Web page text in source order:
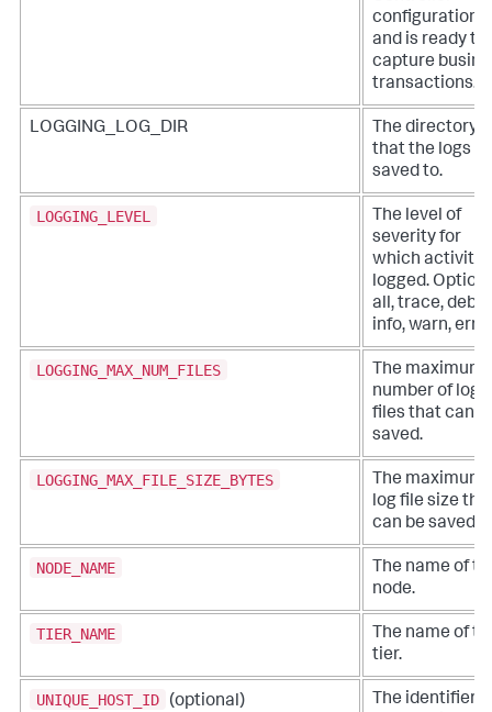
configuration
and is ready to
capture
transactions.
LOGGING_LOG_DIR
The directory
that the logs
saved to.
LOGGING_LEVEL
The level of
severity for
which activity
logged.
all, trace,
info, warn,
LOGGING_MAX_NUM_FILES
The maximum
number of log
files that can
saved.
LOGGING_MAX_FILE_SIZE_BYTES
The maximum
log file size
can be saved.
NODE_NAME
The name of
node.
TIER_NAME
The name of
tier.
UNIQUE_HOST_ID (optional)
The identifier